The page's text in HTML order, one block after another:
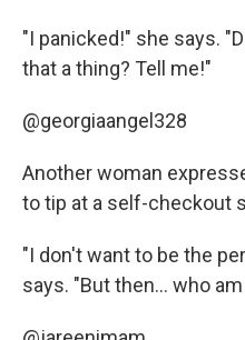
"I panicked!" she says.
that a thing? Tell me!"
@georgiaangel328
Another woman
to tip at a self-checkout
"I don't want to be the
says. "But then... who